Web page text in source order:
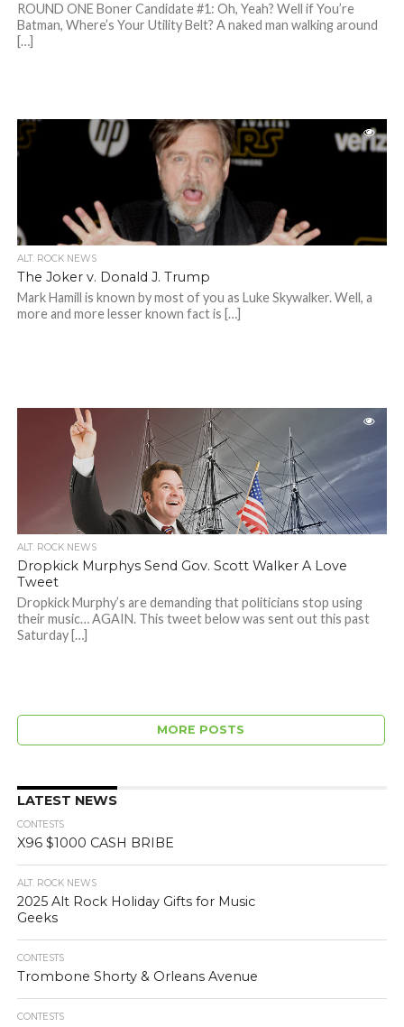
ROUND ONE Boner Candidate #1: Oh, Yeah? Well if You’re
Batman, Where’s Your Utility Belt? A naked man walking around
[…]
ALT. ROCK NEWS
The Joker v. Donald J. Trump
Mark Hamill is known by most of you as Luke Skywalker. Well, a
more and more lesser known fact is […]
ALT. ROCK NEWS
Dropkick Murphys Send Gov. Scott Walker A Love
Tweet
Dropkick Murphy’s are demanding that politicians stop using
their music… AGAIN. This tweet below was sent out this past
Saturday […]
MORE POSTS
LATEST NEWS
CONTESTS
X96 $1000 CASH BRIBE
ALT. ROCK NEWS
2025 Alt Rock Holiday Gifts for Music
Geeks
CONTESTS
Trombone Shorty & Orleans Avenue
CONTESTS